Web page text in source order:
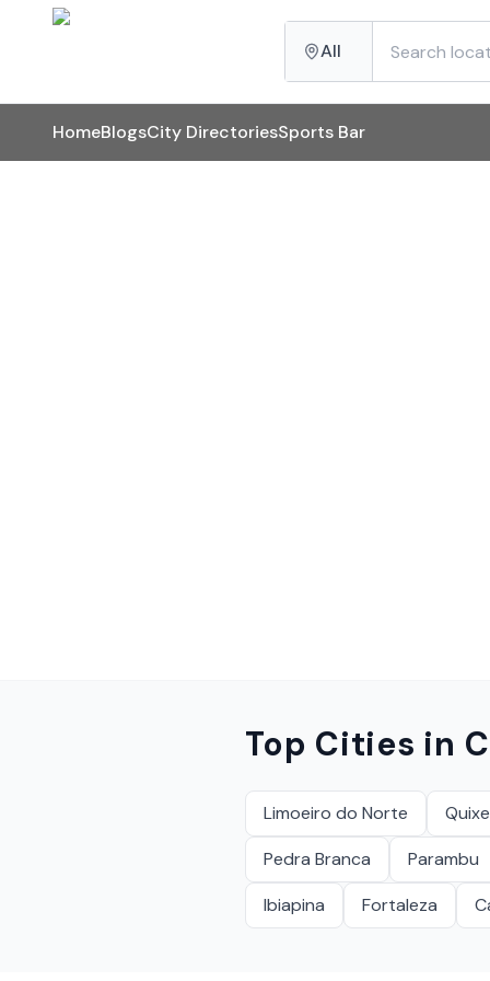
All
HomeBlogsCity DirectoriesSports Bar
Top Cities in
Limoeiro do Norte
Pedra Branca
Parambu
Ibiapina
Fortaleza